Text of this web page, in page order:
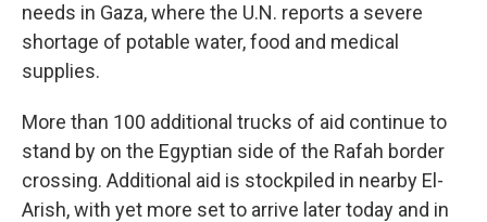
needs in Gaza, where the U.N. reports a severe
shortage of potable water, food and medical
supplies.
More than 100 additional trucks of aid continue to
stand by on the Egyptian side of the Rafah border
crossing. Additional aid is stockpiled in nearby El-
Arish, with yet more set to arrive later today and in